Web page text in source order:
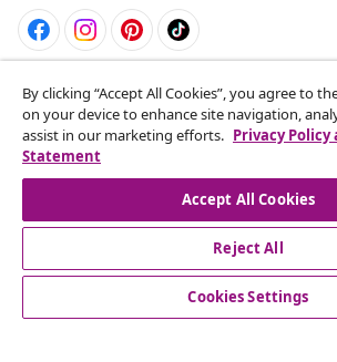
Withdraw from contract
Submit a withdrawal request for your
Withdraw from
Customer Service
By clicking “Accept All Cookies”, you agree to
on your device to enhance site navigation,
assist in our marketing efforts. Privacy Policy
Statement
Accept All Cookies
Reject All
Cookies Settings